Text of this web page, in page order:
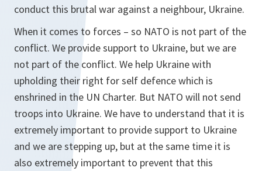
conduct this brutal war against a neighbour, Ukraine.
When it comes to forces – so NATO is not part of the
conflict. We provide support to Ukraine, but we are
not part of the conflict. We help Ukraine with
upholding their right for self defence which is
enshrined in the UN Charter. But NATO will not send
troops into Ukraine. We have to understand that it is
extremely important to provide support to Ukraine
and we are stepping up, but at the same time it is
also extremely important to prevent that this